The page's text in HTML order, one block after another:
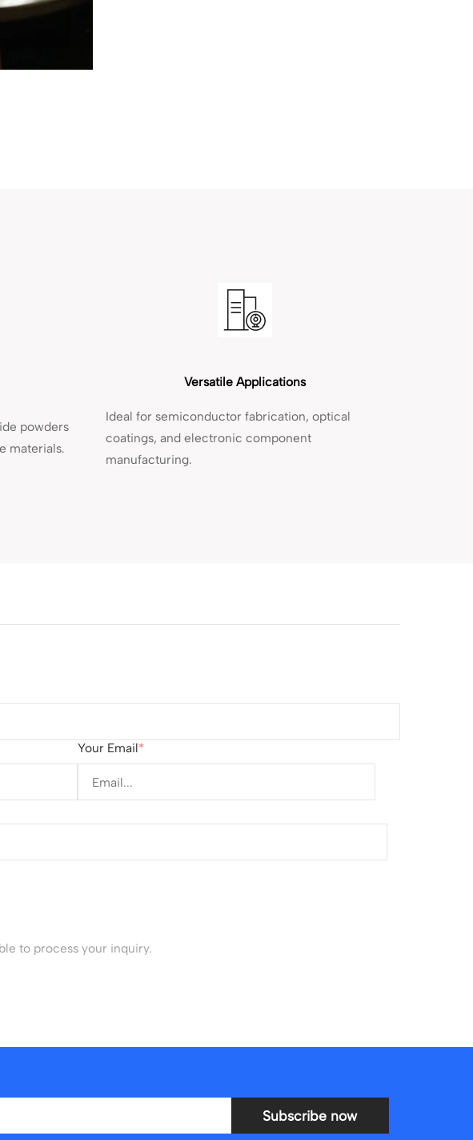
powders
materials.
Versatile Applications
Ideal for semiconductor fabrication, optical
coatings, and electronic component
manufacturing.
Your Email
to process your inquiry.
Subscribe now